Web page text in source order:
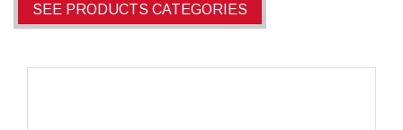
SEE PRODUCTS CATEGORIES